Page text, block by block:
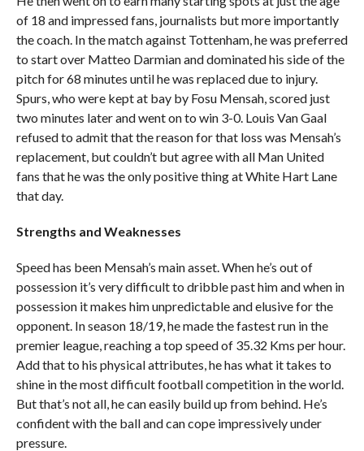
of 18 and impressed fans, journalists but more importantly
the coach. In the match against Tottenham, he was preferred
to start over Matteo Darmian and dominated his side of the
pitch for 68 minutes until he was replaced due to injury.
Spurs, who were kept at bay by Fosu Mensah, scored just
two minutes later and went on to win 3-0. Louis Van Gaal
refused to admit that the reason for that loss was Mensah’s
replacement, but couldn’t but agree with all Man United
fans that he was the only positive thing at White Hart Lane
that day.
Strengths and Weaknesses
Speed has been Mensah’s main asset. When he’s out of
possession it’s very difficult to dribble past him and when in
possession it makes him unpredictable and elusive for the
opponent. In season 18/19, he made the fastest run in the
premier league, reaching a top speed of 35.32 Kms per hour.
Add that to his physical attributes, he has what it takes to
shine in the most difficult football competition in the world.
But that’s not all, he can easily build up from behind. He’s
confident with the ball and can cope impressively under
pressure.